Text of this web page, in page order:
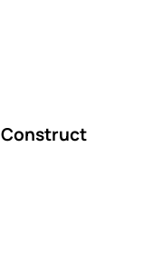
Construct